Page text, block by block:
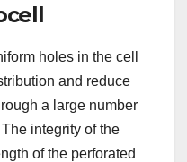
holes in the cell
and reduce
a large number
integrity of the
of the perforated